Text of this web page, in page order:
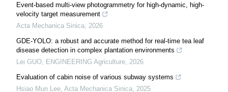
Event-based multi-view photogrammetry for high-dynamic, high-
velocity target measurement
Acta Mechanica Sinica, 2026
GDE-YOLO: a robust and accurate method for real-time tea leaf
disease detection in complex plantation environments
Lei GUO, ENGINEERING Agriculture, 2026
Evaluation of cabin noise of various subway systems
Hsiao Mun Lee, Acta Mechanica Sinica, 2025